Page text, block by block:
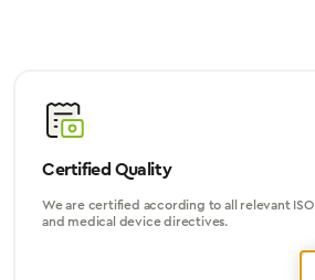
Certified Quality
We are certified according to all relevant ISO
and medical device directives.